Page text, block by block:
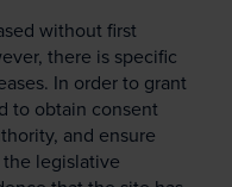
without first
there is specific
In order to grant
to obtain consent
and ensure
legislative